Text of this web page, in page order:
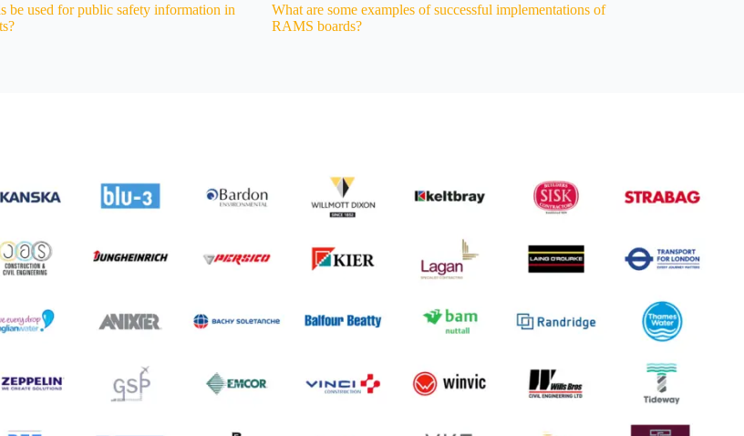
be used for public safety information in
What are some examples of successful implementations of
RAMS boards?